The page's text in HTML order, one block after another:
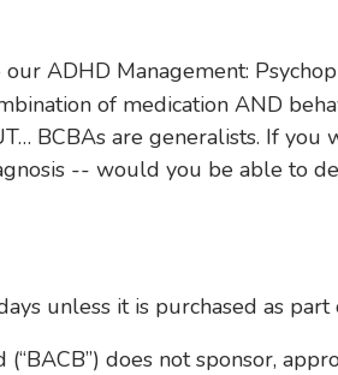
ADHD Management:
of medication AND
BCBAs are generalists. If you
-- would you be able to
unless it is purchased as
does not sponsor,